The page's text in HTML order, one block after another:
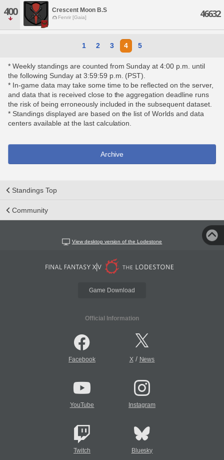
400 Crescent Moon B.S
Fenrir [Gaia] 46632
1 2 3 4 5
* Weekly standings are counted from Sunday at 4:00 p.m. until
the following Sunday at 3:59:59 p.m. (PST).
* In-game data may take some time to be reflected on the server,
and data that is received close to the aggregation deadline runs
the risk of being erroneously included in the subsequent dataset.
* Standings displayed are based on the list of Worlds and data
centers available at the last calculation.
Archive
Standings Top
Community
View desktop version of the Lodestone
Game Download
Official Information
Facebook X/ News
YouTube Instagram
Twitch Bluesky